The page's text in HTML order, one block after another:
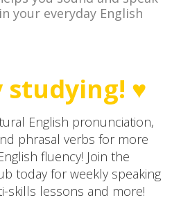
your everyday English
studying! ♥
English pronunciation,
phrasal verbs for more
fluency! Join the
today for weekly speaking
skills lessons and more!